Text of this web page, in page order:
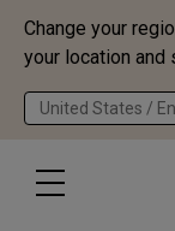
Change your
your location and
United States /